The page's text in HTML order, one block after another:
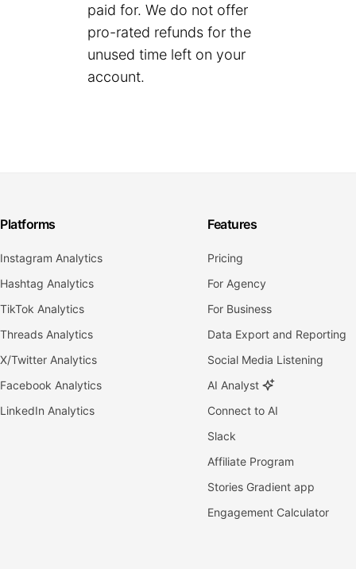
paid for. We do not offer
pro-rated refunds for the
unused time left on your
account.
Platforms
Instagram Analytics
Hashtag Analytics
TikTok Analytics
Threads Analytics
X/Twitter Analytics
Facebook Analytics
LinkedIn Analytics
Features
Pricing
For Agency
For Business
Data Export and Reporting
Social Media Listening
AI Analyst
Connect to AI
Slack
Affiliate Program
Stories Gradient app
Engagement Calculator